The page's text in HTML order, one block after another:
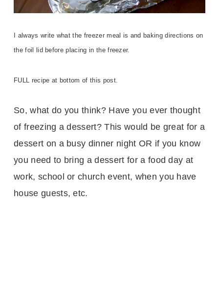
I always write what the freezer meal is and baking directions on
the foil lid before placing in the freezer.
FULL recipe at bottom of this post.
So, what do you think? Have you ever thought
of freezing a dessert? This would be great for a
dessert on a busy dinner night OR if you know
you need to bring a dessert for a food day at
work, school or church event, when you have
house guests, etc.